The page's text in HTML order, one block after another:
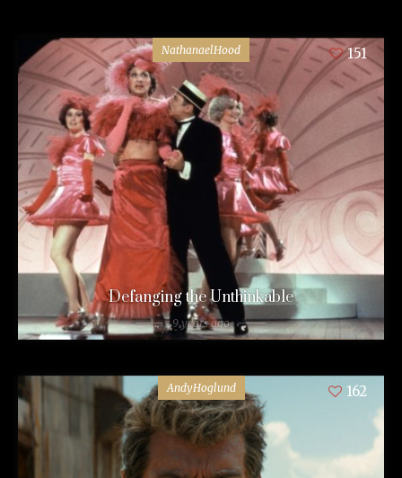
NathanaelHood 151
Defanging the Unthinkable
9 years ago
AndyHoglund 162